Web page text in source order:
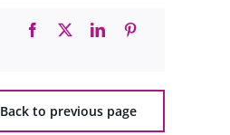
Back to previous page